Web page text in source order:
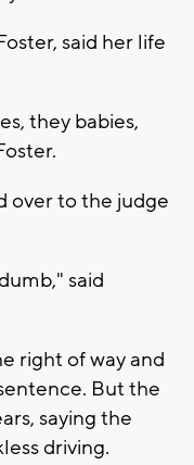
said her life
they babies,
over to the judge
said
right of way and
But the
saying the
driving.